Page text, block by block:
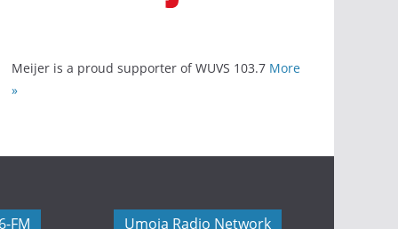
Meijer is a proud supporter of WUVS 103.7 More
»
FM Umoja Radio Network